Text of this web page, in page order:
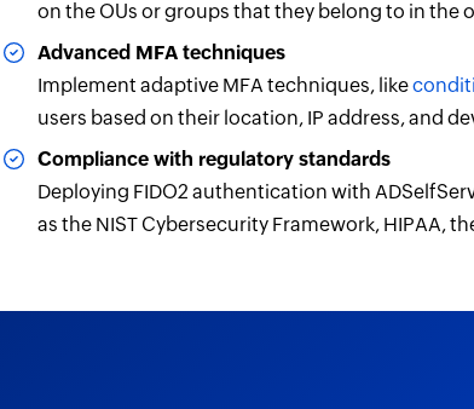
on the OUs or groups that they belong to in the
Advanced MFA techniques
Implement adaptive MFA techniques, like
users based on their location, IP address, and
Compliance with regulatory standards
Deploying FIDO2 authentication with
as the NIST Cybersecurity Framework, HIPAA,